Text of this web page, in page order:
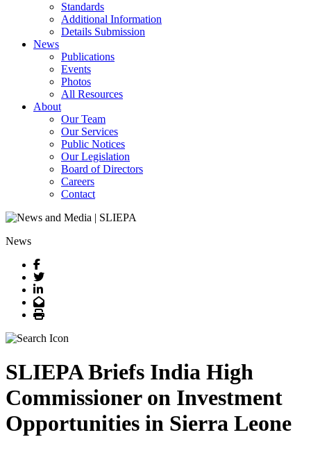
Standards
Additional Information
Details Submission
News
Publications
Events
Photos
All Resources
About
Our Team
Our Services
Public Notices
Our Legislation
Board of Directors
Careers
Contact
News
Facebook
Twitter
LinkedIn
Email
Print
SLIEPA Briefs India High
Commissioner on Investment
Opportunities in Sierra Leone